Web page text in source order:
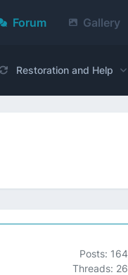
Forum Gallery
Restoration and Help
Posts: 164
Threads: 26